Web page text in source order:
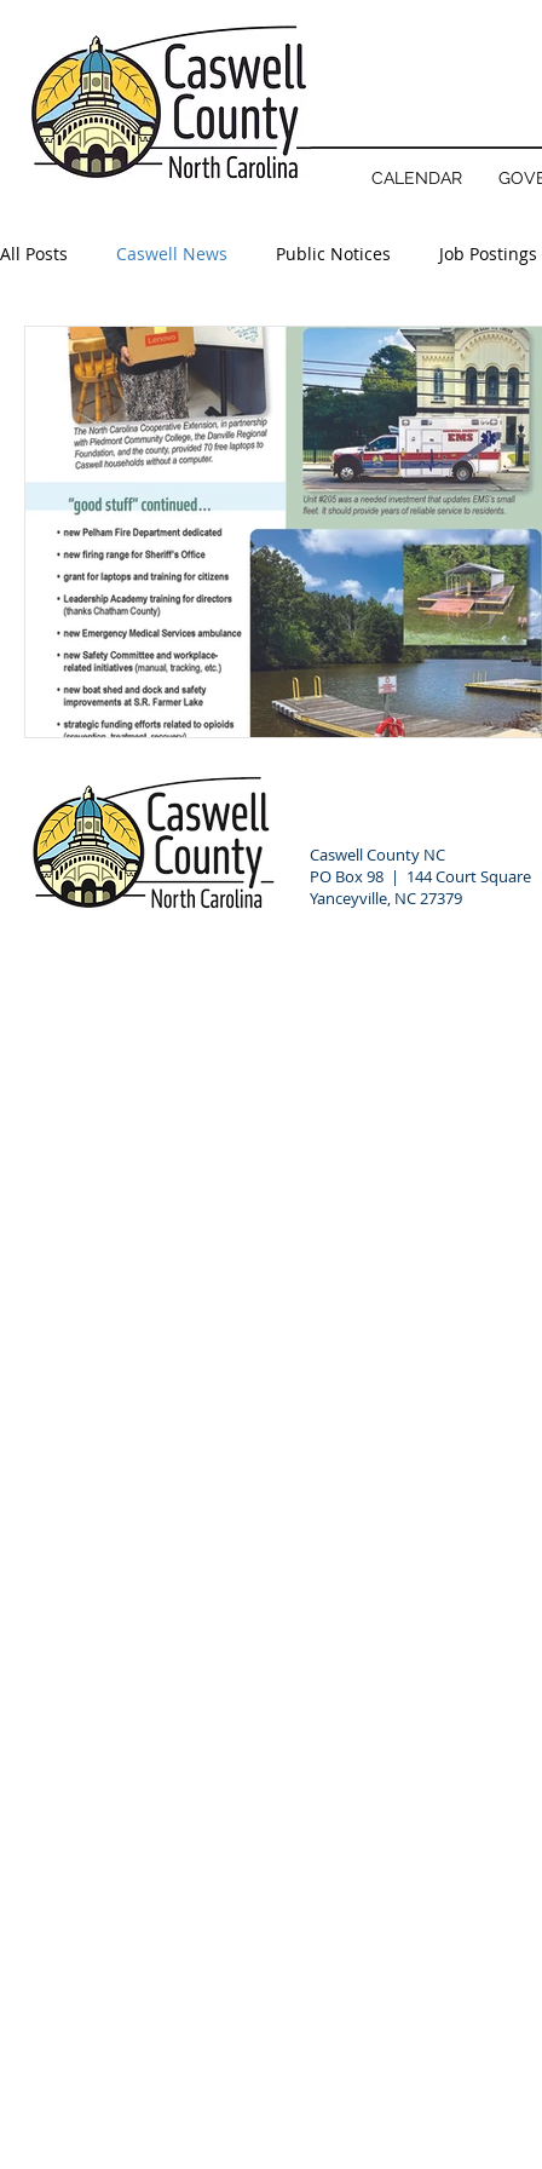
CALENDAR
All Posts Caswell News Public Notices Job Postings
Caswell County NC
PO Box 98 | 144 Court Square
Yanceyville, NC 27379